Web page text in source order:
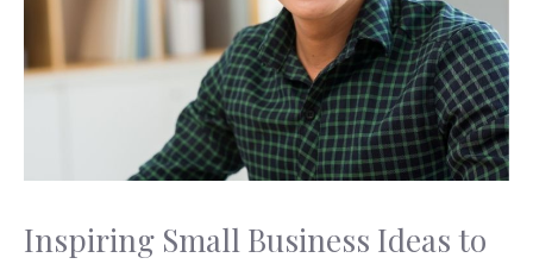
Inspiring Small Business Ideas to